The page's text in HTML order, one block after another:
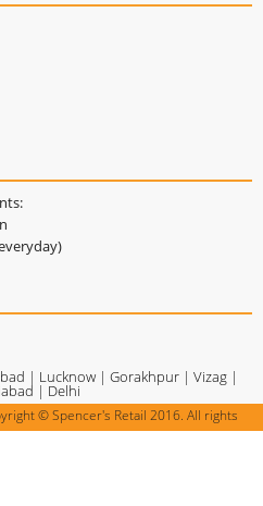
| Lucknow | Gorakhpur | Vizag |
| Delhi
© Spencer's Retail 2016. All rights